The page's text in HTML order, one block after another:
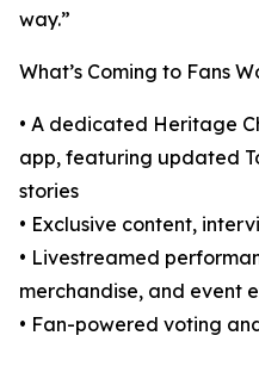
way.”
What’s Coming to Fans
• A dedicated Heritage
app, featuring updated
stories
• Exclusive content,
• Livestreamed
merchandise, and event
• Fan-powered voting